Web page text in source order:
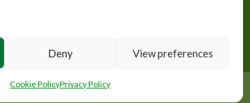
Deny View preferences
Cookie PolicyPrivacy Policy